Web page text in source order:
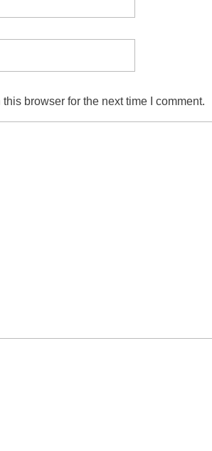
browser for the next time I comment.